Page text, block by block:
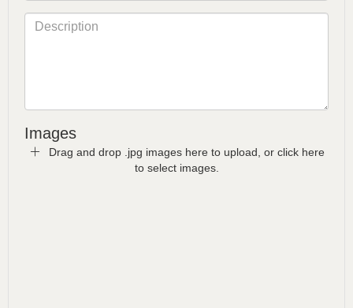
Images
Drag and drop .jpg images here to upload, or click here
to select images.